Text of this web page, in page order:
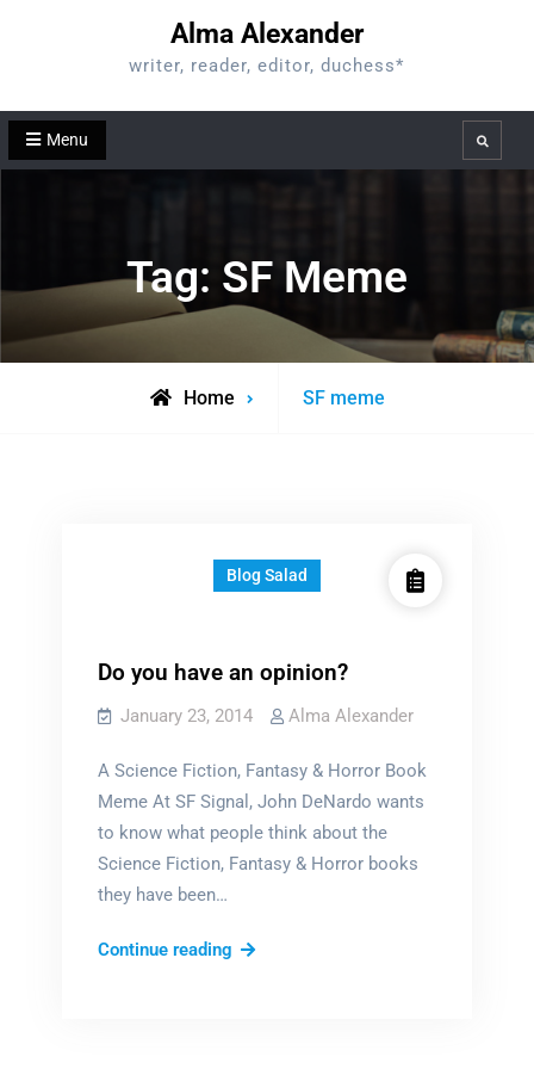
Alma Alexander
writer, reader, editor, duchess*
Menu Search
Tag: SF Meme
Home
Posts
SF meme
Blog Salad
Do you have an opinion?
January 23, 2014 Alma Alexander
A Science Fiction, Fantasy & Horror Book
Meme At SF Signal, John DeNardo wants
to know what people think about the
Science Fiction, Fantasy & Horror books
they have been…
Continue readingDo